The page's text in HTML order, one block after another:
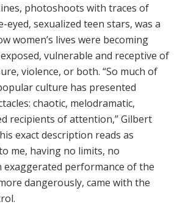
photoshoots with traces of
eyed, sexualized teen stars, was a
women’s lives were becoming
vulnerable and receptive of
violence, or both. “So much of
culture has presented
chaotic, melodramatic,
recipients of attention,” Gilbert
exact description reads as
me, having no limits, no
exaggerated performance of the
dangerously, came with the